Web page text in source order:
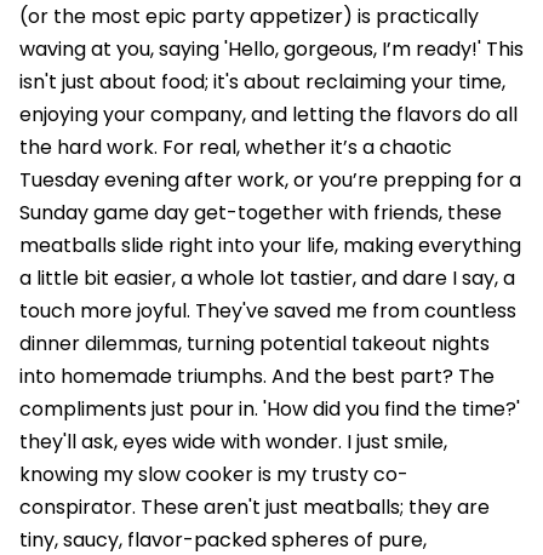
(or the most epic party appetizer) is practically
waving at you, saying 'Hello, gorgeous, I’m ready!' This
isn't just about food; it's about reclaiming your time,
enjoying your company, and letting the flavors do all
the hard work. For real, whether it’s a chaotic
Tuesday evening after work, or you’re prepping for a
Sunday game day get-together with friends, these
meatballs slide right into your life, making everything
a little bit easier, a whole lot tastier, and dare I say, a
touch more joyful. They've saved me from countless
dinner dilemmas, turning potential takeout nights
into homemade triumphs. And the best part? The
compliments just pour in. 'How did you find the time?'
they'll ask, eyes wide with wonder. I just smile,
knowing my slow cooker is my trusty co-
conspirator. These aren't just meatballs; they are
tiny, saucy, flavor-packed spheres of pure,